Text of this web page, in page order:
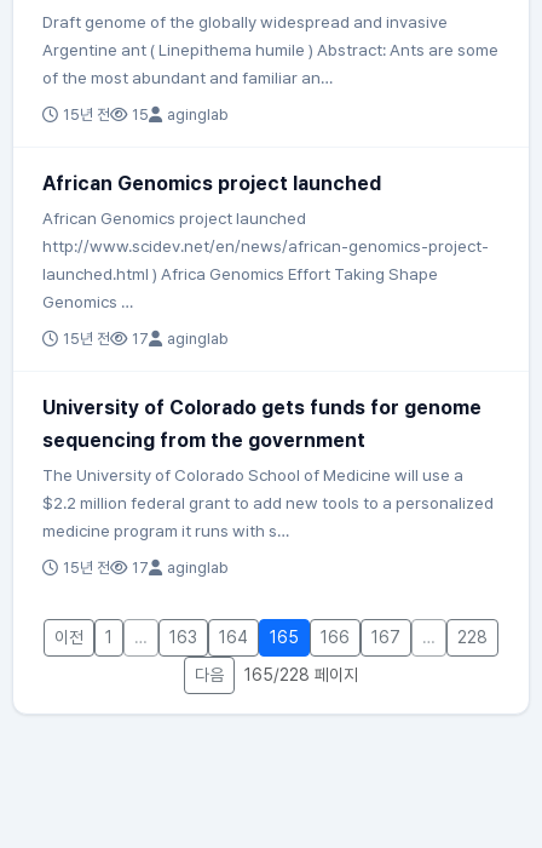
Draft genome of the globally widespread and invasive
Argentine ant ( Linepithema humile ) Abstract: Ants are some
of the most abundant and familiar an…
15년 전 15 aginglab
African Genomics project launched
African Genomics project launched
http://www.scidev.net/en/news/african-genomics-project-
launched.html ) Africa Genomics Effort Taking Shape
Genomics …
15년 전 17 aginglab
University of Colorado gets funds for genome
sequencing from the government
The University of Colorado School of Medicine will use a
$2.2 million federal grant to add new tools to a personalized
medicine program it runs with s…
15년 전 17 aginglab
이전 1 … 163 164 165 166 167 …
228
다음
165/228 페이지